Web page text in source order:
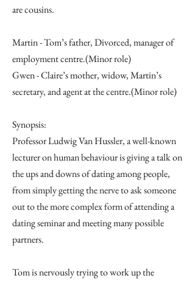
are cousins.
Martin - Tom’s father, Divorced, manager of
employment centre.(Minor role)
Gwen - Claire’s mother, widow, Martin’s
secretary, and agent at the centre.(Minor role)
Synopsis:
Professor Ludwig Van Hussler, a well-known
lecturer on human behaviour is giving a talk on
the ups and downs of dating among people,
from simply getting the nerve to ask someone
out to the more complex form of attending a
dating seminar and meeting many possible
partners.
Tom is nervously trying to work up the